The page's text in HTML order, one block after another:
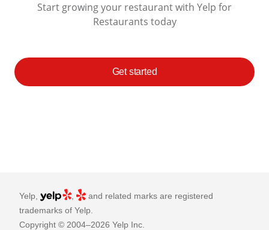
Start growing your restaurant with Yelp for
Restaurants today
Get started
Yelp,
and related marks are registered
trademarks of Yelp.
Copyright © 2004–2026 Yelp Inc.